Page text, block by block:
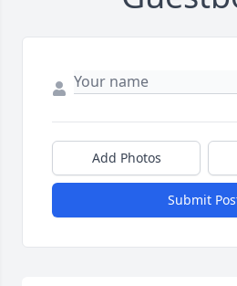
Add Photos
Submit